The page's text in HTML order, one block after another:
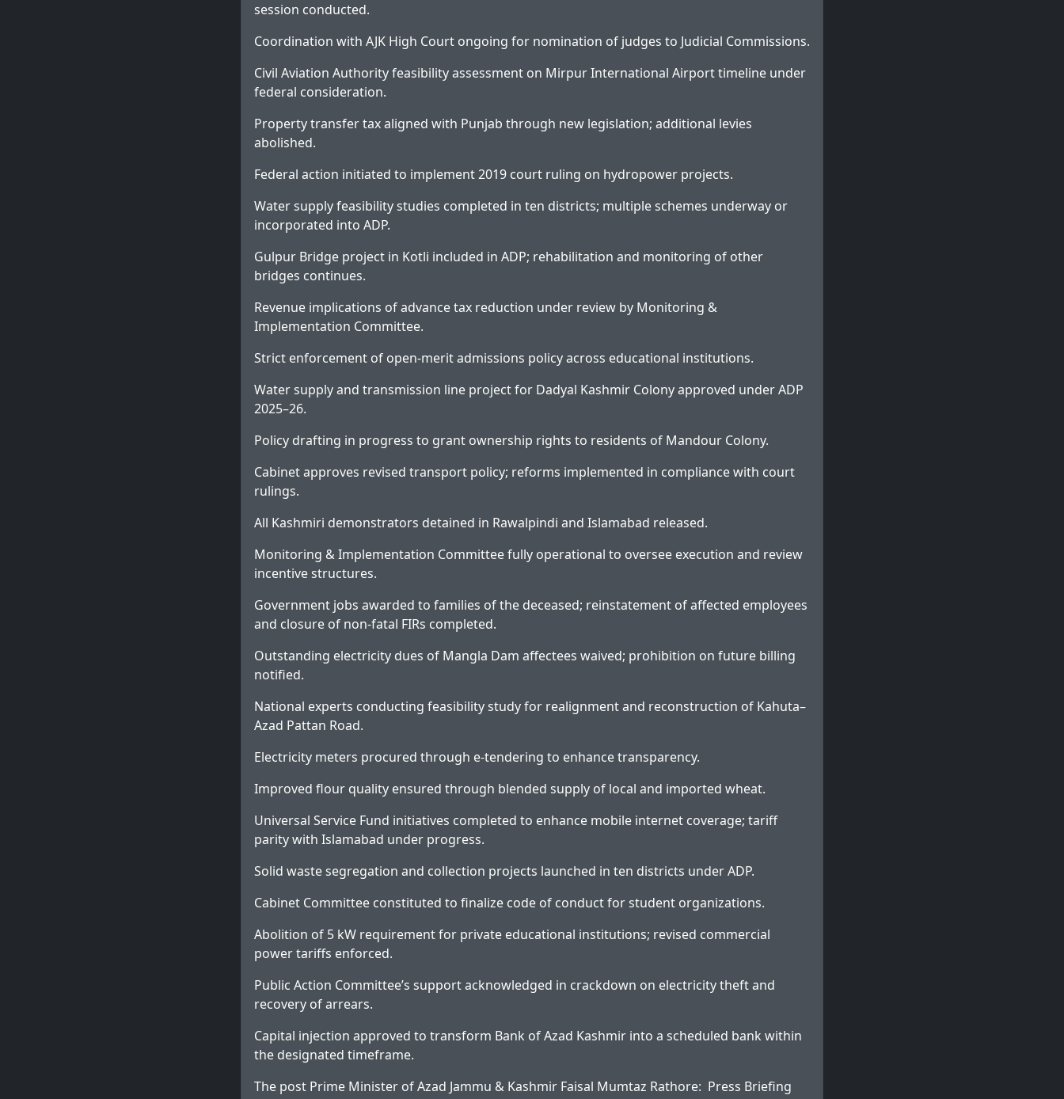
session conducted.
Coordination with AJK High Court ongoing for nomination of judges to Judicial Commissions.
Civil Aviation Authority feasibility assessment on Mirpur International Airport timeline under
federal consideration.
Property transfer tax aligned with Punjab through new legislation; additional levies
abolished.
Federal action initiated to implement 2019 court ruling on hydropower projects.
Water supply feasibility studies completed in ten districts; multiple schemes underway or
incorporated into ADP.
Gulpur Bridge project in Kotli included in ADP; rehabilitation and monitoring of other
bridges continues.
Revenue implications of advance tax reduction under review by Monitoring &
Implementation Committee.
Strict enforcement of open-merit admissions policy across educational institutions.
Water supply and transmission line project for Dadyal Kashmir Colony approved under ADP
2025–26.
Policy drafting in progress to grant ownership rights to residents of Mandour Colony.
Cabinet approves revised transport policy; reforms implemented in compliance with court
rulings.
All Kashmiri demonstrators detained in Rawalpindi and Islamabad released.
Monitoring & Implementation Committee fully operational to oversee execution and review
incentive structures.
Government jobs awarded to families of the deceased; reinstatement of affected employees
and closure of non-fatal FIRs completed.
Outstanding electricity dues of Mangla Dam affectees waived; prohibition on future billing
notified.
National experts conducting feasibility study for realignment and reconstruction of Kahuta–
Azad Pattan Road.
Electricity meters procured through e-tendering to enhance transparency.
Improved flour quality ensured through blended supply of local and imported wheat.
Universal Service Fund initiatives completed to enhance mobile internet coverage; tariff
parity with Islamabad under progress.
Solid waste segregation and collection projects launched in ten districts under ADP.
Cabinet Committee constituted to finalize code of conduct for student organizations.
Abolition of 5 kW requirement for private educational institutions; revised commercial
power tariffs enforced.
Public Action Committee’s support acknowledged in crackdown on electricity theft and
recovery of arrears.
Capital injection approved to transform Bank of Azad Kashmir into a scheduled bank within
the designated timeframe.
The post Prime Minister of Azad Jammu & Kashmir Faisal Mumtaz Rathore: Press Briefing